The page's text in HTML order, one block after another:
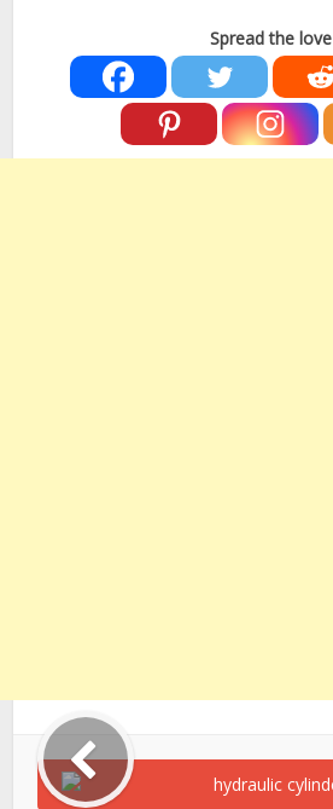
Spread the love